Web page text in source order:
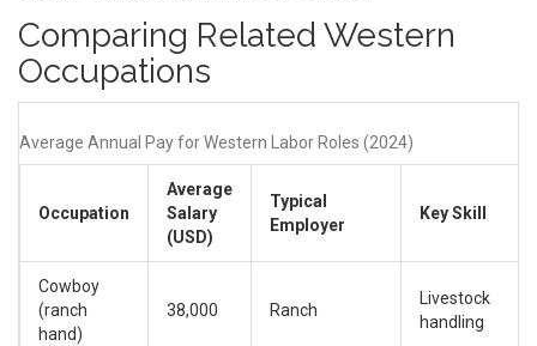
Comparing Related Western
Occupations
Average Annual Pay for Western Labor Roles (2024)
Occupation
Average
Salary
(USD)
Typical
Employer
Key Skill
Cowboy
(ranch
hand)
38,000 Ranch
Livestock
handling